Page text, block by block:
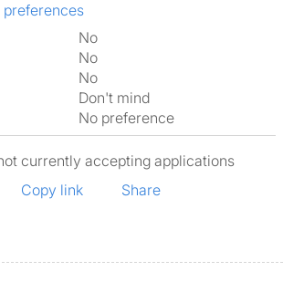
No
No
No
Don't mind
No preference
currently accepting applications
Copy link
Share